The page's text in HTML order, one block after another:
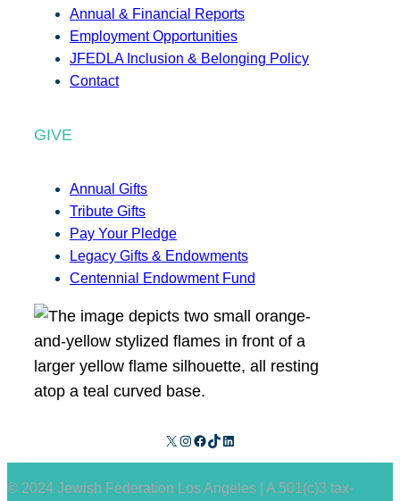
Annual & Financial Reports
Employment Opportunities
JFEDLA Inclusion & Belonging Policy
Contact
GIVE
Annual Gifts
Tribute Gifts
Pay Your Pledge
Legacy Gifts & Endowments
Centennial Endowment Fund
X Instagram Facebook TikTok LinkedIn
© 2024 Jewish Federation Los Angeles | A 501(c)3 tax-